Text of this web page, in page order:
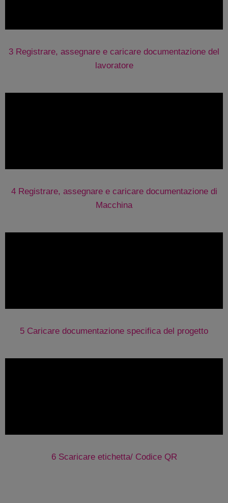
3 Registrare, assegnare e caricare documentazione del
lavoratore
4 Registrare, assegnare e caricare documentazione di
Macchina
5 Caricare documentazione specifica del progetto
6 Scaricare etichetta/ Codice QR